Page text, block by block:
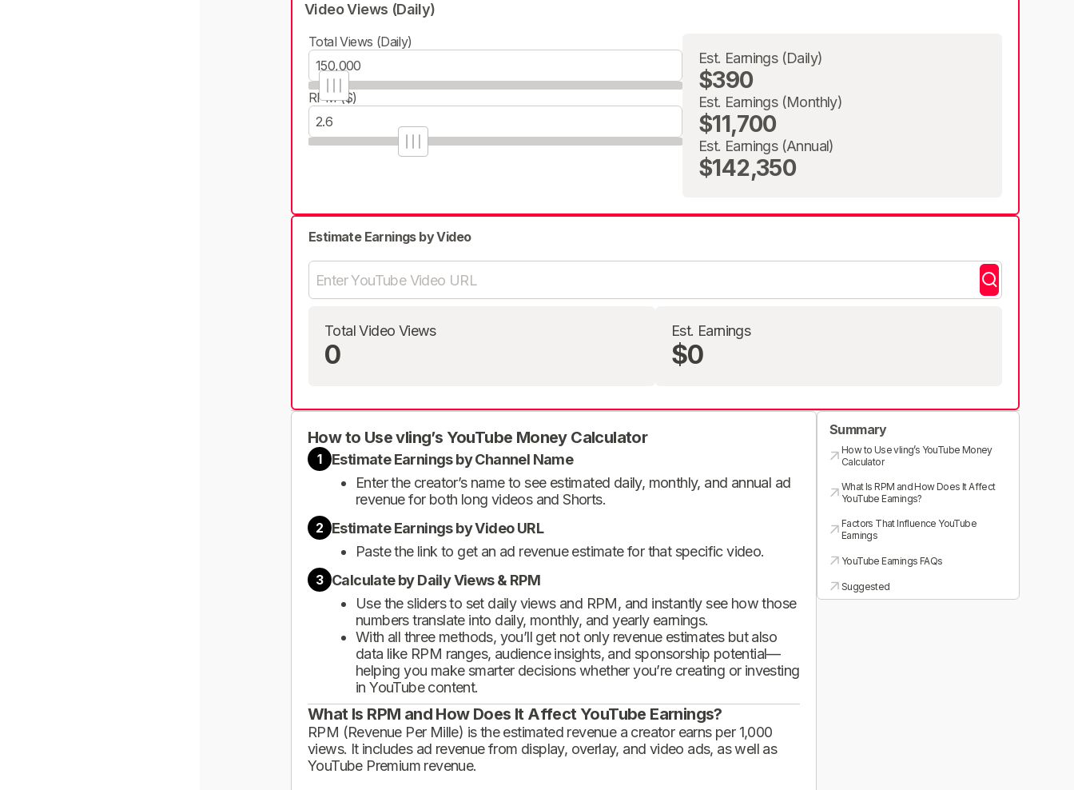
Video Views (Daily)
Total Views (Daily)
RPM ($)
Est. Earnings (Daily)
$390
Est. Earnings (Monthly)
$11,700
Est. Earnings (Annual)
$142,350
Estimate Earnings by Video
Total Video Views
0
Est. Earnings
$0
How to Use vling’s YouTube Money Calculator
1
Estimate Earnings by Channel Name
Enter the creator’s name to see estimated daily, monthly, and annual ad
revenue for both long videos and Shorts.
2 Estimate Earnings by Video URL
Paste the link to get an ad revenue estimate for that specific video.
3 Calculate by Daily Views & RPM
Use the sliders to set daily views and RPM, and instantly see how those
numbers translate into daily, monthly, and yearly earnings.
With all three methods, you’ll get not only revenue estimates but also
data like RPM ranges, audience insights, and sponsorship potential—
helping you make smarter decisions whether you’re creating or investing
in YouTube content.
What Is RPM and How Does It Affect YouTube Earnings?
RPM (Revenue Per Mille) is the estimated revenue a creator earns per 1,000
views. It includes ad revenue from display, overlay, and video ads, as well as
YouTube Premium revenue.
Summary
How to Use vling’s YouTube Money
Calculator
What Is RPM and How Does It Affect
YouTube Earnings?
Factors That Influence YouTube
Earnings
YouTube Earnings FAQs
Suggested